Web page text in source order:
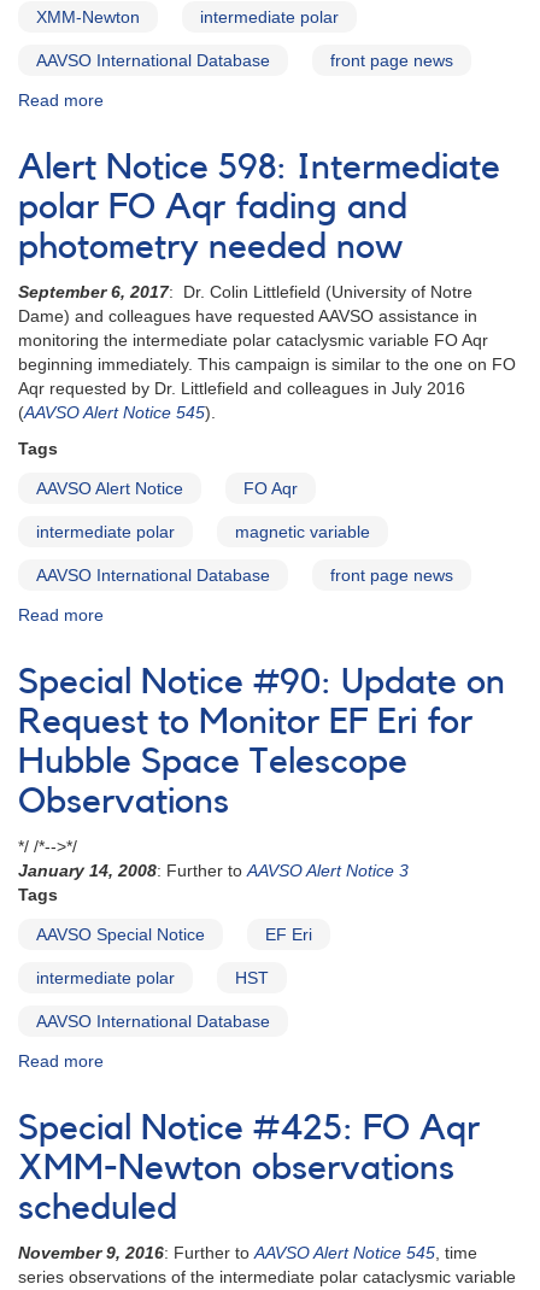
XMM-Newton intermediate polar
AAVSO International Database front page news
Read more
Notice
601:
V902
Mon
observations
to
support
XMM-
Newton
observation
Alert Notice 598: Intermediate
polar FO Aqr fading and
photometry needed now
September 6, 2017: Dr. Colin Littlefield (University of Notre
Dame) and colleagues have requested AAVSO assistance in
monitoring the intermediate polar cataclysmic variable FO Aqr
beginning immediately. This campaign is similar to the one on FO
Aqr requested by Dr. Littlefield and colleagues in July 2016
(AAVSO Alert Notice 545).
Tags
AAVSO Alert Notice FO Aqr
intermediate polar magnetic variable
AAVSO International Database front page news
Read more
Notice
598:
Intermediate
polar
FO
fading
needed
Special Notice #90: Update on
Request to Monitor EF Eri for
Hubble Space Telescope
Observations
*/ /*-->*/
January 14, 2008: Further toAAVSO Alert Notice 3
Tags
AAVSO Special Notice EF Eri
intermediate polar HST
AAVSO International Database
Read more
Notice
#90:
Update
on
Request
Monitor
EF
Special Notice #425: FO Aqr
XMM-Newton observations
scheduled
November 9, 2016: Further toAAVSO Alert Notice 545, time
series observations of the intermediate polar cataclysmic variable